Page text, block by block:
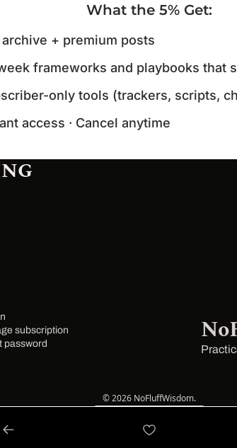
What the 5% Get:
archive + premium posts
frameworks and playbooks that
only tools (trackers, scripts,
access · Cancel anytime
subscription
password
© 2026 NoFluffWisdom.